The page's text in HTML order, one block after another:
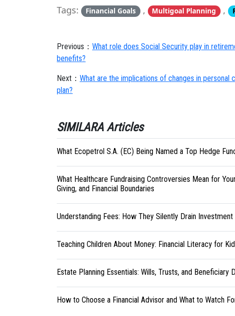
Tags: Financial Goals , Multigoal Planning ,
Previous： What role does Social Security play in
benefits?
Next： What are the implications of changes in
plan?
SIMILARA Articles
What Ecopetrol S.A. (EC) Being Named a Top Hedge
What Healthcare Fundraising Controversies Mean for
Giving, and Financial Boundaries
Understanding Fees: How They Silently Drain Investment
Teaching Children About Money: Financial Literacy for
Estate Planning Essentials: Wills, Trusts, and Beneficiary
How to Choose a Financial Advisor and What to Watch